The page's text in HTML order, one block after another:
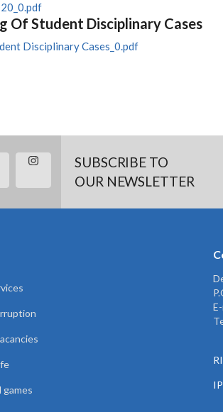
Of Student Disciplinary Cases
Disciplinary Cases_0.pdf
SUBSCRIBE TO
OUR NEWSLETTER
games